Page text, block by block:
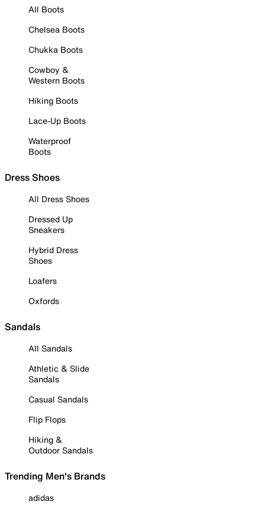
All Boots
Chelsea Boots
Chukka Boots
Cowboy &
Western Boots
Hiking Boots
Lace-Up Boots
Waterproof
Boots
Dress Shoes
All Dress Shoes
Dressed Up
Sneakers
Hybrid Dress
Shoes
Loafers
Oxfords
Sandals
All Sandals
Athletic & Slide
Sandals
Casual Sandals
Flip Flops
Hiking &
Outdoor Sandals
Trending Men's Brands
adidas